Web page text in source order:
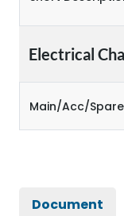
Electrical
Main/Acc/Spare
Document